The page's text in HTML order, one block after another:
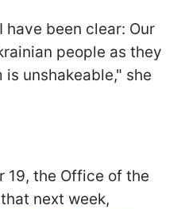
have been clear: Our
people as they
unshakeable," she
19, the Office of the
next week,